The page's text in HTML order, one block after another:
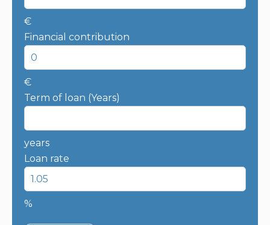
€
Financial contribution
€
Term of loan (Years)
years
Loan rate
%